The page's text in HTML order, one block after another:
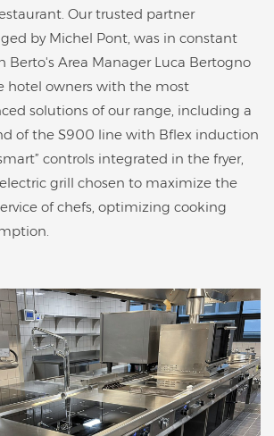
Our trusted partner
by Michel Pont, was in constant
Berto's Area Manager Luca Bertogno
hotel owners with the most
solutions of our range, including a
of the S900 line with Bflex induction
controls integrated in the fryer,
grill chosen to maximize the
of chefs, optimizing cooking